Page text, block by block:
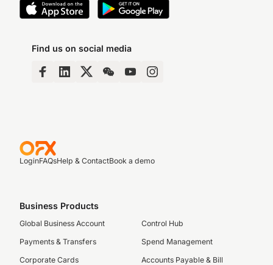
Find us on social media
LoginFAQsHelp & ContactBook a demo
Business Products
Global Business Account
Payments & Transfers
Corporate Cards
Control Hub
Spend Management
Accounts Payable & Bill